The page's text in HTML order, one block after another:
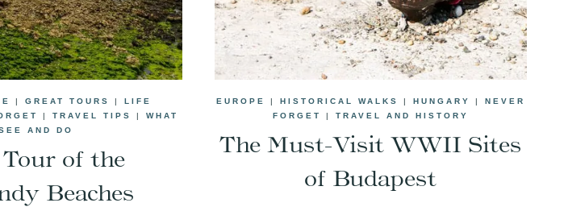
|GREAT TOURS |LIFE
| TRAVEL TIPS | WHAT
AND DO
of the
Beaches
EUROPE | HISTORICAL WALKS | HUNGARY | NEVER
FORGET
| TRAVEL AND HISTORY
The Must-Visit WWII Sites
of Budapest